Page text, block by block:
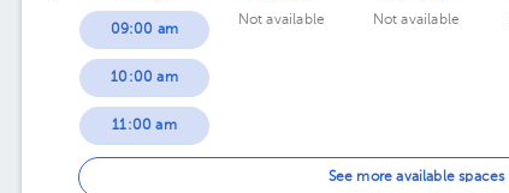
09:00 am
10:00 am
11:00 am
Not available
Not available
See more available spaces